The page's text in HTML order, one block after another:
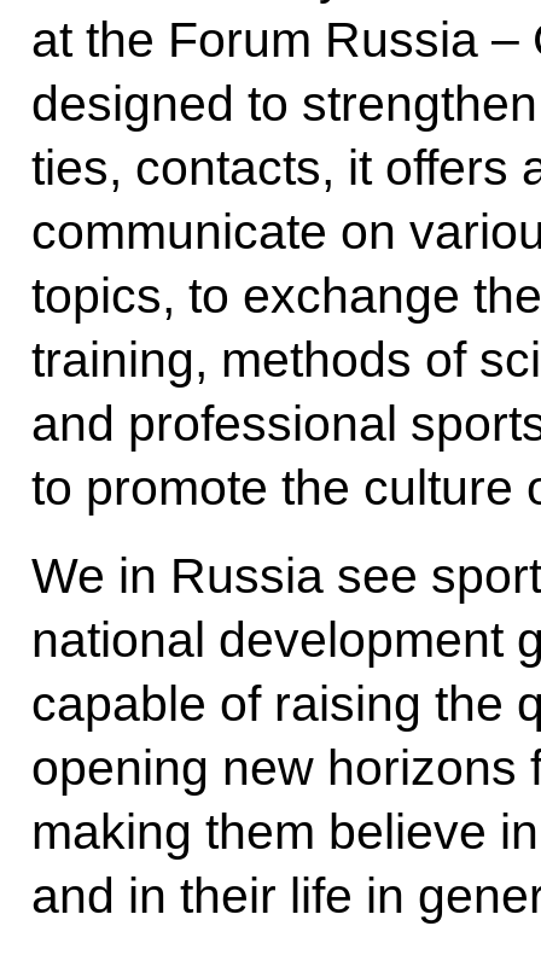
at the Forum Russia –
designed to
ties, contacts, it offers
communicate on
topics, to exchange
training, methods of
and professional
to promote the culture
We in Russia see
national development
capable of raising the
opening new horizons
making them believe
and in their life in